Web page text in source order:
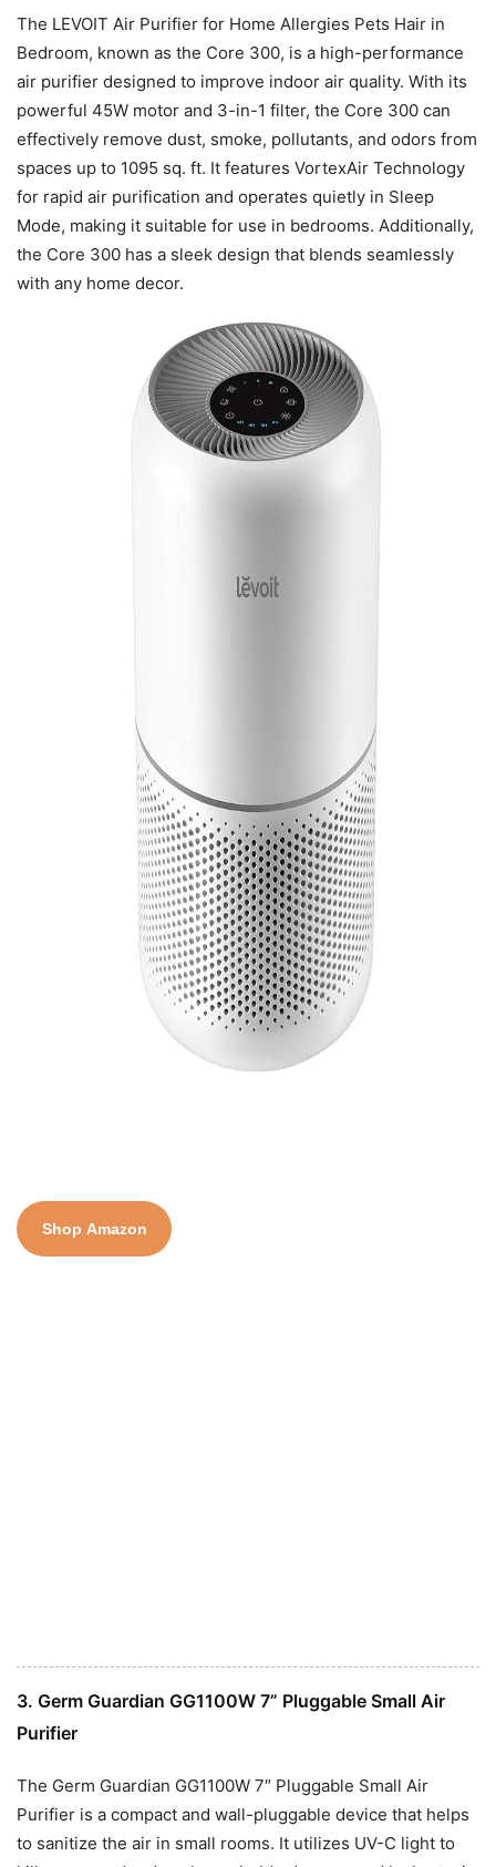
The LEVOIT Air Purifier for Home Allergies Pets Hair in
Bedroom, known as the Core 300, is a high-performance
air purifier designed to improve indoor air quality. With its
powerful 45W motor and 3-in-1 filter, the Core 300 can
effectively remove dust, smoke, pollutants, and odors from
spaces up to 1095 sq. ft. It features VortexAir Technology
for rapid air purification and operates quietly in Sleep
Mode, making it suitable for use in bedrooms. Additionally,
the Core 300 has a sleek design that blends seamlessly
with any home decor.
Shop Amazon
3. Germ Guardian GG1100W 7” Pluggable Small Air
Purifier
The Germ Guardian GG1100W 7″ Pluggable Small Air
Purifier is a compact and wall-pluggable device that helps
to sanitize the air in small rooms. It utilizes UV-C light to